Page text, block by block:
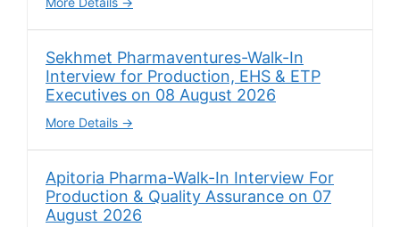
Sekhmet Pharmaventures-Walk-In
Interview for Production, EHS & ETP
Executives on 08 August 2026
More Details
Apitoria Pharma-Walk-In Interview For
Production & Quality Assurance on 07
August 2026